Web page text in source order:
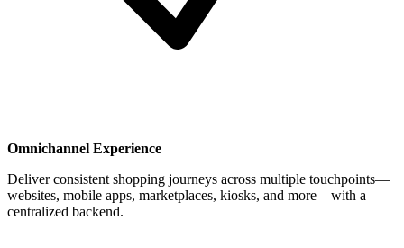
Omnichannel Experience
Deliver consistent shopping journeys across multiple touchpoints—
websites, mobile apps, marketplaces, kiosks, and more—with a
centralized backend.